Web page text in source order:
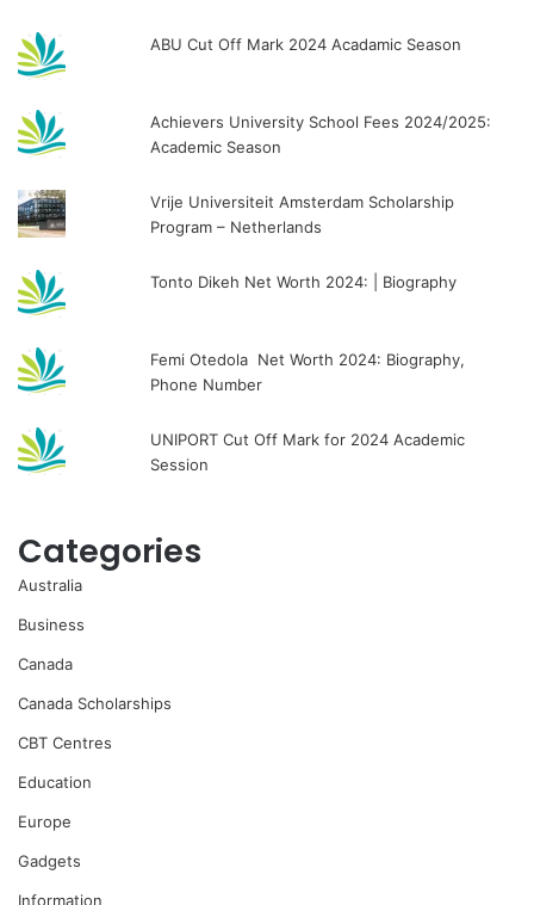
ABU Cut Off Mark 2024 Acadamic Season
Achievers University School Fees 2024/2025:
Academic Season
Vrije Universiteit Amsterdam Scholarship
Program – Netherlands
Tonto Dikeh Net Worth 2024: | Biography
Femi Otedola Net Worth 2024: Biography,
Phone Number
UNIPORT Cut Off Mark for 2024 Academic
Session
Categories
Australia
Business
Canada
Canada Scholarships
CBT Centres
Education
Europe
Gadgets
Information